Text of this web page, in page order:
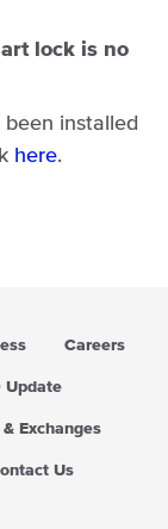
lock is no
installed
here.
Careers
Update
& Exchanges
Us